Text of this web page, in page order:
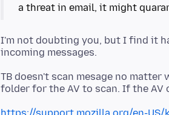
I'm not doubting you, but I find it
TB doesn't scan mesage no